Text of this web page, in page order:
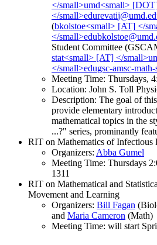
(
Student Committee
Meeting Time: Thursdays,
Location: John S. Toll
Description: The goal of
provide elementary
mathematical topics in the
...?" series, prominantly
RIT on Mathematics of Infectious
Organizers: Abba Gumel
Meeting Time: Thursdays
1311
RIT on Mathematical and
Movement and Learning
Organizers: Bill Fagan
and Maria Cameron (Math)
Meeting Time: will start